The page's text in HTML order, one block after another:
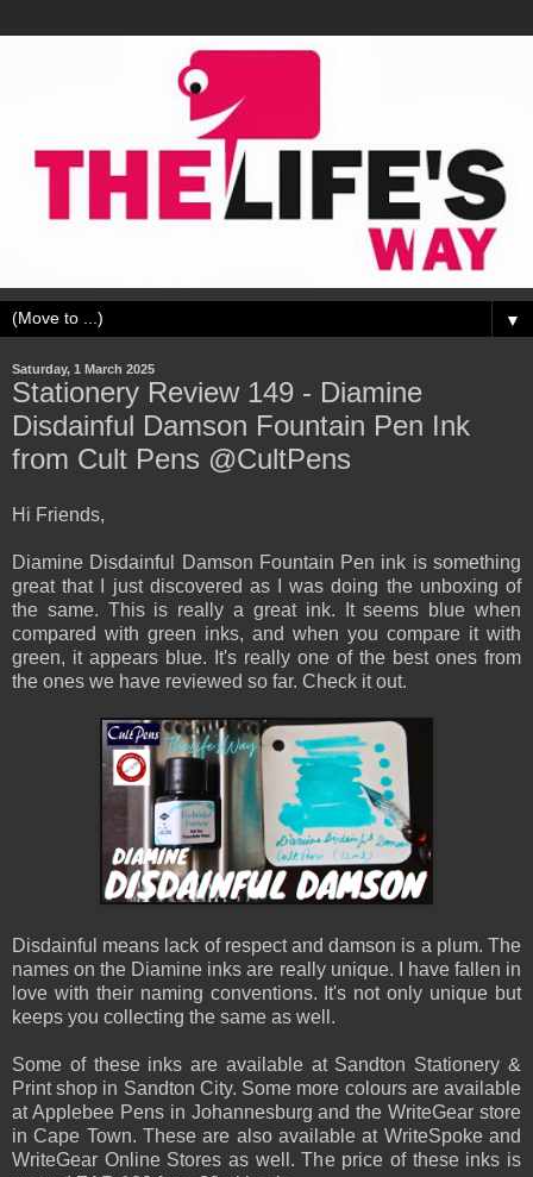
▼
Saturday, 1 March 2025
Stationery Review 149 - Diamine
Disdainful Damson Fountain Pen Ink
from Cult Pens @CultPens
Hi Friends,
Diamine Disdainful Damson Fountain Pen ink is something
great that I just discovered as I was doing the unboxing of
the same. This is really a great ink. It seems blue when
compared with green inks, and when you compare it with
green, it appears blue. It's really one of the best ones from
the ones we have reviewed so far. Check it out.
Disdainful means lack of respect and damson is a plum. The
names on the Diamine inks are really unique. I have fallen in
love with their naming conventions. It's not only unique but
keeps you collecting the same as well.
Some of these inks are available at Sandton Stationery &
Print shop in Sandton City. Some more colours are available
at Applebee Pens in Johannesburg and the WriteGear store
in Cape Town. These are also available at WriteSpoke and
WriteGear Online Stores as well. The price of these inks is